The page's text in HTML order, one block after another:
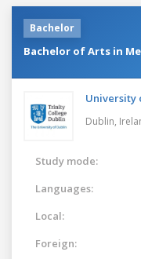
Bachelor
Bachelor of Arts in
University
Dublin,
Study mode:
Languages:
Local:
Foreign: